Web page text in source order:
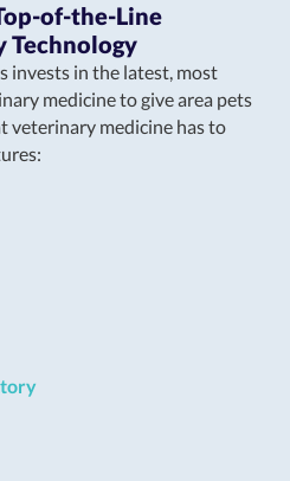
of-the-Line
Technology
invests in the latest, most
medicine to give area pets
veterinary medicine has to